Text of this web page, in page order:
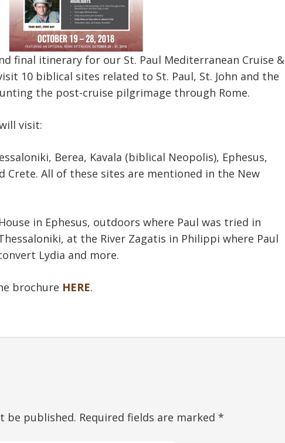
final itinerary for our St. Paul Mediterranean Cruise &
10 biblical sites related to St. Paul, St. John and the
the post-cruise pilgrimage through Rome.
visit:
Berea, Kavala (biblical Neopolis), Ephesus,
Crete. All of these sites are mentioned in the New
in Ephesus, outdoors where Paul was tried in
at the River Zagatis in Philippi where Paul
Lydia and more.
brochure HERE.
be published. Required fields are marked *